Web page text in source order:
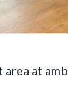
at